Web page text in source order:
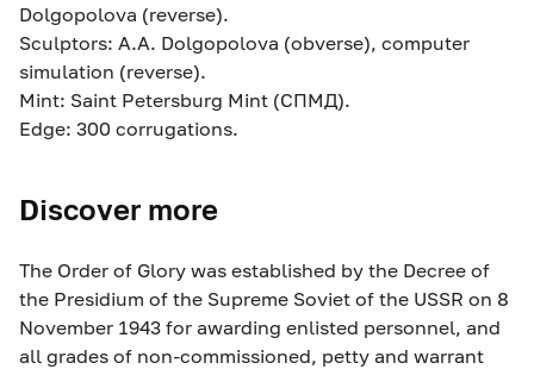
Dolgopolova (reverse).
Sculptors: A.A. Dolgopolova (obverse), computer
simulation (reverse).
Mint: Saint Petersburg Mint (СПМД).
Edge: 300 corrugations.
Discover more
The Order of Glory was established by the Decree of
the Presidium of the Supreme Soviet of the USSR on 8
November 1943 for awarding enlisted personnel, and
all grades of non-commissioned, petty and warrant